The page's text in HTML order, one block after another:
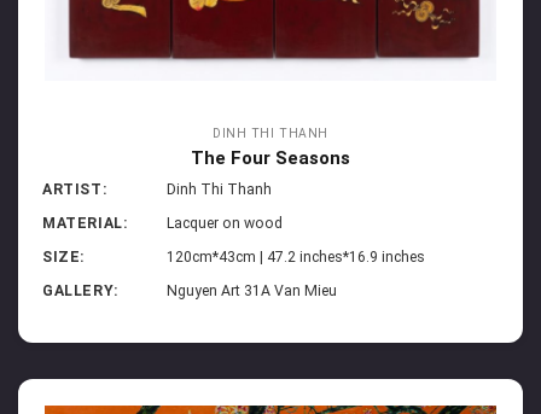
DINH THI THANH
The Four Seasons
ARTIST:
Dinh Thi Thanh
MATERIAL:
Lacquer on wood
SIZE:
120cm*43cm | 47.2 inches*16.9 inches
GALLERY:
Nguyen Art 31A Van Mieu